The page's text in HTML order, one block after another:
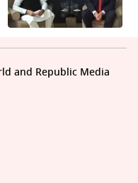
and Republic Media